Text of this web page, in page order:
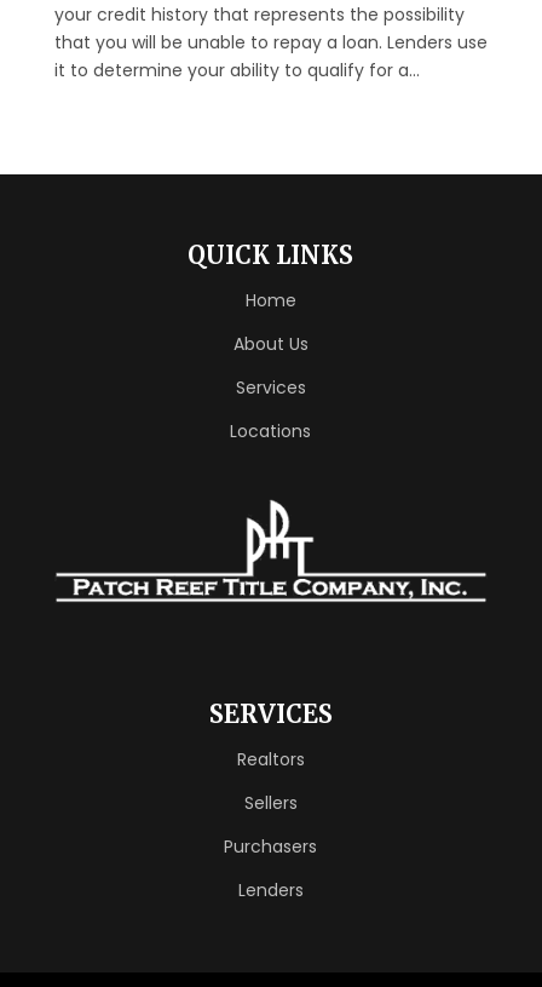
your credit history that represents the possibility
that you will be unable to repay a loan. Lenders use
it to determine your ability to qualify for a...
QUICK LINKS
Home
About Us
Services
Locations
SERVICES
Realtors
Sellers
Purchasers
Lenders